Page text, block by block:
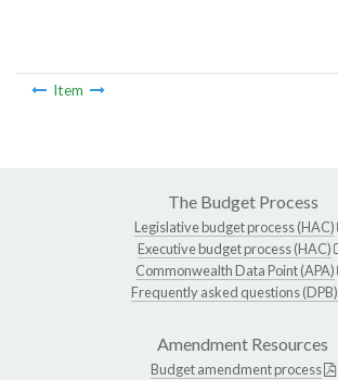
Item
The Budget Process
Legislative budget process (HAC)
Executive budget process (HAC)
Commonwealth Data Point (APA)
Frequently asked questions (DPB)
Amendment Resources
Budget amendment process